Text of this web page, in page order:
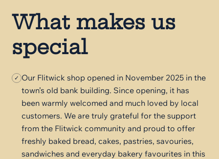
What makes us
special
✓ Our Flitwick shop opened in November 2025 in the
town’s old bank building. Since opening, it has
been warmly welcomed and much loved by local
customers. We are truly grateful for the support
from the Flitwick community and proud to offer
freshly baked bread, cakes, pastries, savouries,
sandwiches and everyday bakery favourites in this